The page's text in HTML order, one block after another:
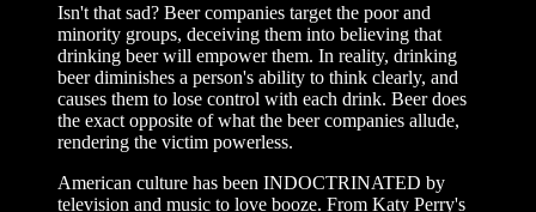
Isn't that sad? Beer companies target the poor and
minority groups, deceiving them into believing that
drinking beer will empower them. In reality, drinking
beer diminishes a person's ability to think clearly, and
causes them to lose control with each drink. Beer does
the exact opposite of what the beer companies allude,
rendering the victim powerless.
American culture has been INDOCTRINATED by
television and music to love booze. From Katy Perry's